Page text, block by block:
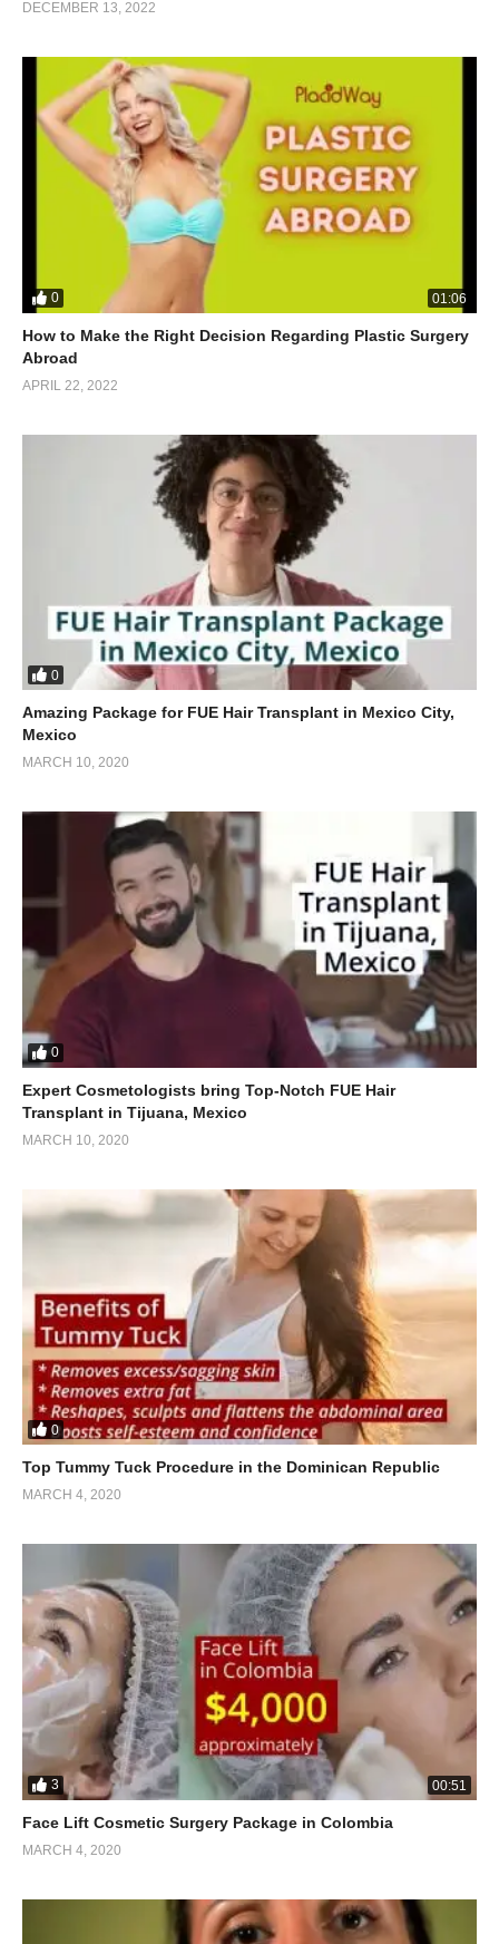
DECEMBER 13, 2022
0 01:06
How to Make the Right Decision Regarding Plastic Surgery
Abroad
APRIL 22, 2022
0
Amazing Package for FUE Hair Transplant in Mexico City,
Mexico
MARCH 10, 2020
0
Expert Cosmetologists bring Top-Notch FUE Hair
Transplant in Tijuana, Mexico
MARCH 10, 2020
0
Top Tummy Tuck Procedure in the Dominican Republic
MARCH 4, 2020
3 00:51
Face Lift Cosmetic Surgery Package in Colombia
MARCH 4, 2020